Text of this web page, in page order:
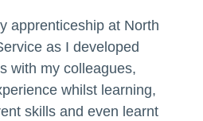
apprenticeship at North
as I developed
with my colleagues,
whilst learning,
skills and even learnt